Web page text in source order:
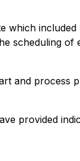
scheduling
and
provided